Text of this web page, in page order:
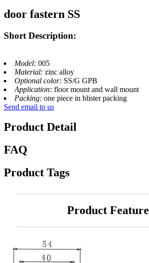
door fastern SS
Short Description:
Model: 005
Material: zinc alloy
Optional color: SS/G GPB
Application: floor mount and wall mount
Packing: one piece in blister packing
Send email to us
Product Detail
FAQ
Product Tags
Product Feature